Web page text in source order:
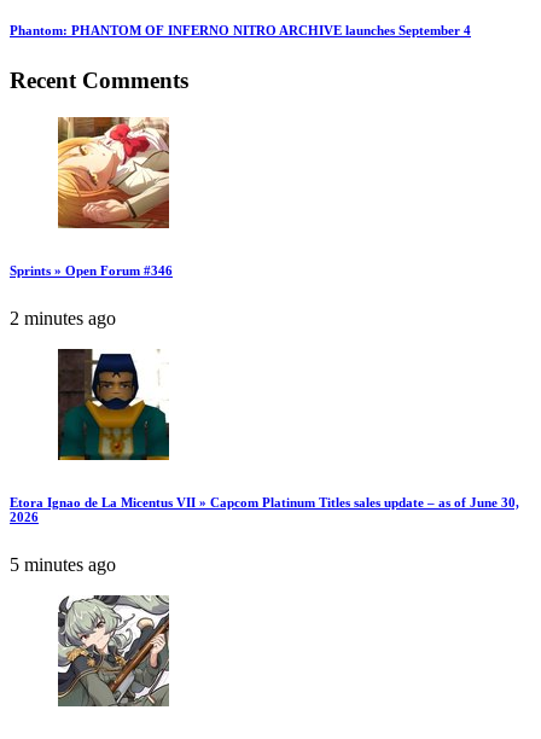
Phantom: PHANTOM OF INFERNO NITRO ARCHIVE launches September 4
Recent Comments
Sprints » Open Forum #346
2 minutes ago
Etora Ignao de La Micentus VII » Capcom Platinum Titles sales update – as of June 30,
2026
5 minutes ago